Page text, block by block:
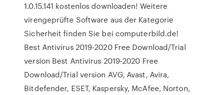
1.0.15.141 kostenlos downloaden! Weitere
virengeprüfte Software aus der Kategorie
Sicherheit finden Sie bei computerbild.de!
Best Antivirus 2019-2020 Free Download/Trial
version Best Antivirus 2019-2020 Free
Download/Trial version AVG, Avast, Avira,
Bitdefender, ESET, Kaspersky, McAfee, Norton,